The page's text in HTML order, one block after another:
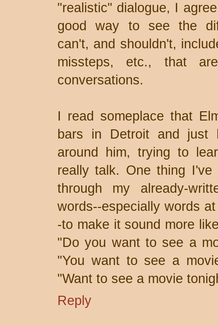
"realistic" dialogue, I
good way to see the
can't, and shouldn't,
missteps, etc., that
conversations.
I read someplace that
bars in Detroit and just
around him, trying to
really talk. One thing
through my already-
words--especially words
-to make it sound more
"Do you want to see a
"You want to see a
"Want to see a movie
Reply